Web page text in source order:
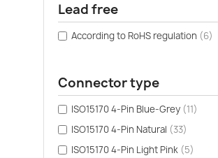
Lead free
According to RoHS regulation (6)
Connector type
ISO15170 4-Pin Blue-Grey (11)
ISO15170 4-Pin Natural (33)
ISO15170 4-Pin Light Pink (5)